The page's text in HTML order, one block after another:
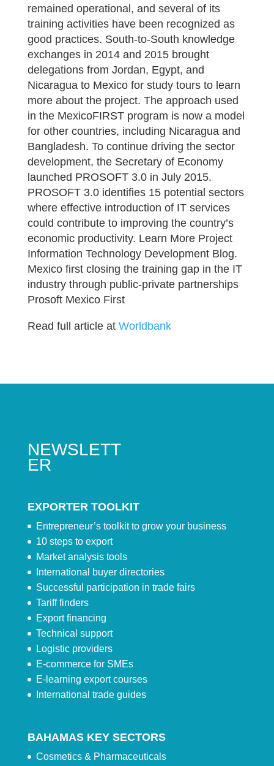
remained operational, and several of its
training activities have been recognized as
good practices. South-to-South knowledge
exchanges in 2014 and 2015 brought
delegations from Jordan, Egypt, and
Nicaragua to Mexico for study tours to learn
more about the project. The approach used
in the MexicoFIRST program is now a model
for other countries, including Nicaragua and
Bangladesh. To continue driving the sector
development, the Secretary of Economy
launched PROSOFT 3.0 in July 2015.
PROSOFT 3.0 identifies 15 potential sectors
where effective introduction of IT services
could contribute to improving the country’s
economic productivity. Learn More Project
Information Technology Development Blog.
Mexico first closing the training gap in the IT
industry through public-private partnerships
Prosoft Mexico First
Read full article at Worldbank
NEWSLETT
ER
EXPORTER TOOLKIT
Entrepreneur’s toolkit to grow your business
10 steps to export
Market analysis tools
International buyer directories
Successful participation in trade fairs
Tariff finders
Export financing
Technical support
Logistic providers
E-commerce for SMEs
E-learning export courses
International trade guides
BAHAMAS KEY SECTORS
Cosmetics & Pharmaceuticals